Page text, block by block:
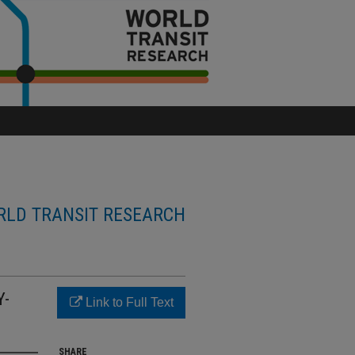
TRANSIT RESEARCH
Link to Full Text
SHARE